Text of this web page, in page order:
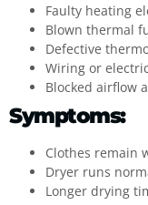
Faulty heating
Blown thermal
Defective
Wiring or
Blocked airflow
Symptoms:
Clothes remain
Dryer runs
Longer drying